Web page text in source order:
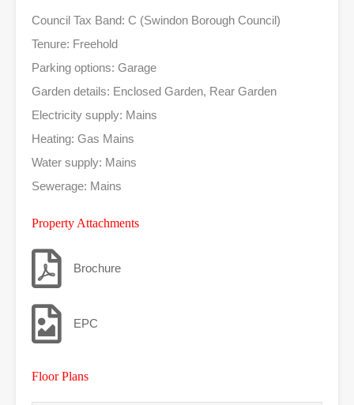
Council Tax Band: C (Swindon Borough Council)
Tenure: Freehold
Parking options: Garage
Garden details: Enclosed Garden, Rear Garden
Electricity supply: Mains
Heating: Gas Mains
Water supply: Mains
Sewerage: Mains
Property Attachments
Brochure
EPC
Floor Plans